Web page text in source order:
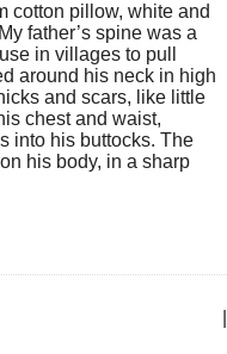
cotton pillow, white and
father’s spine was a
in villages to pull
around his neck in high
and scars, like little
chest and waist,
into his buttocks. The
his body, in a sharp